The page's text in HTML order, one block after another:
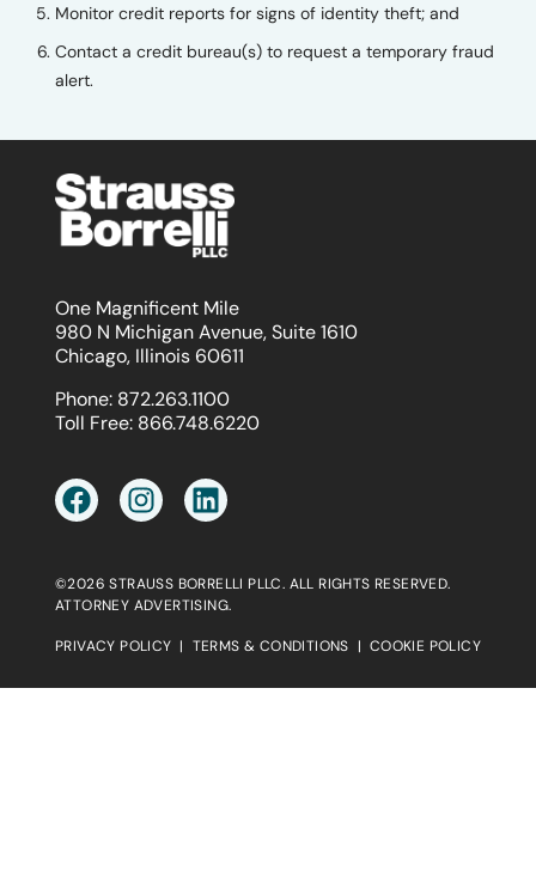
Monitor credit reports for signs of identity theft; and
Contact a credit bureau(s) to request a temporary fraud
alert.
One Magnificent Mile
980 N Michigan Avenue, Suite 1610
Chicago, Illinois 60611
Phone: 872.263.1100
Toll Free: 866.748.6220
©2026 STRAUSS BORRELLI PLLC. ALL RIGHTS RESERVED.
ATTORNEY ADVERTISING.
PRIVACY POLICY | TERMS & CONDITIONS | COOKIE POLICY